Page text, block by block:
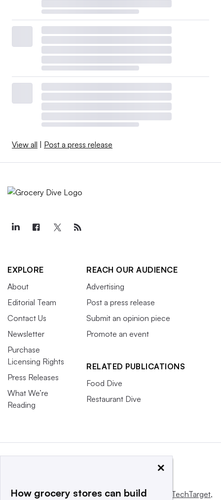
View all Post a press release
EXPLORE
About
Editorial Team
Contact Us
Newsletter
Purchase
Licensing Rights
Press Releases
What We’re
Reading
REACH OUR AUDIENCE
Advertising
Post a press release
Submit an opinion piece
Promote an event
RELATED PUBLICATIONS
Food Dive
Restaurant Dive
This website is owned and operated byInforma TechTarget,
×
How grocery stores can build